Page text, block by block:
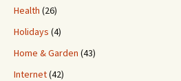
Health (26)
Holidays (4)
Home & Garden (43)
Internet(42)